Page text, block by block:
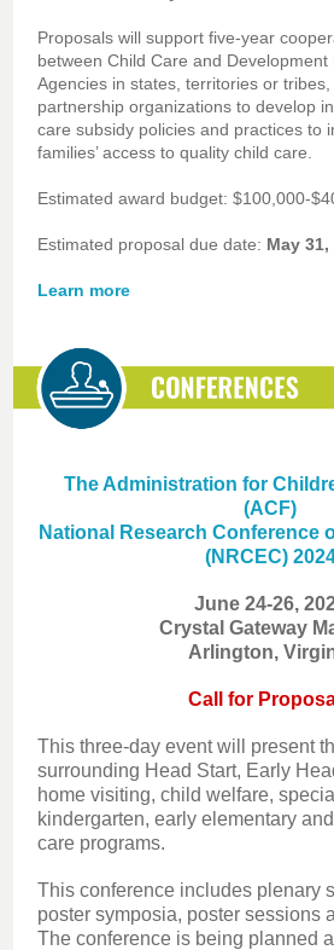
Proposals will support five-year
between Child Care and
Agencies in states, territories or
partnership organizations to develop
care subsidy policies and practices to
families’ access to quality child care.
Estimated award budget: $100,000-
Estimated proposal due date: May 31,
Learn more
The Administration for
(ACF)
National Research Conference
(NRCEC)
June 24-26,
Crystal Gateway
Arlington,
Call for
This three-day event will present
surrounding Head Start, Early
home visiting, child welfare,
kindergarten, early elementary
care programs.
This conference includes plenary
poster symposia, poster sessions
The conference is being planned